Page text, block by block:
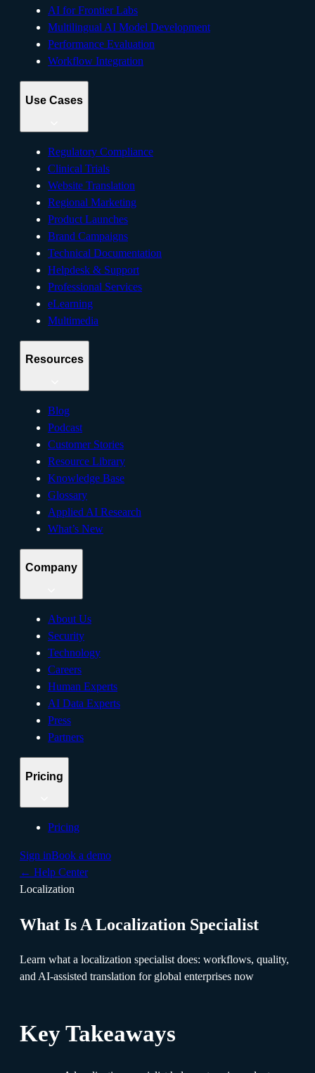
AI for Frontier Labs
Multilingual AI Model Development
Performance Evaluation
Workflow Integration
Use Cases
Regulatory Compliance
Clinical Trials
Website Translation
Regional Marketing
Product Launches
Brand Campaigns
Technical Documentation
Helpdesk & Support
Professional Services
eLearning
Multimedia
Resources
Blog
Podcast
Customer Stories
Resource Library
Knowledge Base
Glossary
Applied AI Research
What’s New
Company
About Us
Security
Technology
Careers
Human Experts
AI Data Experts
Press
Partners
Pricing
Pricing
Sign inBook a demo
← Help Center
Localization
What Is A Localization Specialist
Learn what a localization specialist does: workflows, quality,
and AI-assisted translation for global enterprises now
Key Takeaways